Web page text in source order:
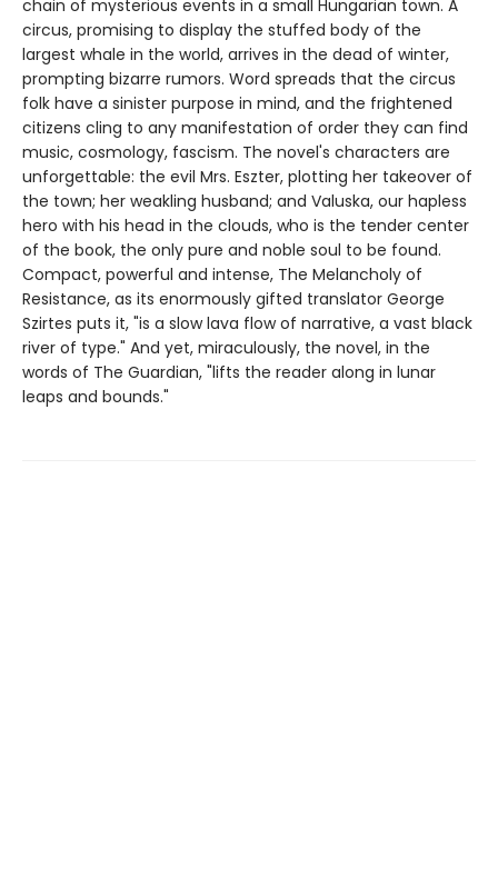
chain of mysterious events in a small Hungarian town. A
circus, promising to display the stuffed body of the
largest whale in the world, arrives in the dead of winter,
prompting bizarre rumors. Word spreads that the circus
folk have a sinister purpose in mind, and the frightened
citizens cling to any manifestation of order they can find
music, cosmology, fascism. The novel's characters are
unforgettable: the evil Mrs. Eszter, plotting her takeover of
the town; her weakling husband; and Valuska, our hapless
hero with his head in the clouds, who is the tender center
of the book, the only pure and noble soul to be found.
Compact, powerful and intense, The Melancholy of
Resistance, as its enormously gifted translator George
Szirtes puts it, "is a slow lava flow of narrative, a vast black
river of type." And yet, miraculously, the novel, in the
words of The Guardian, "lifts the reader along in lunar
leaps and bounds."